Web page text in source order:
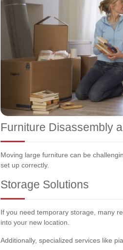
Furniture Disassembly
Moving large furniture can be
set up correctly.
Storage Solutions
If you need temporary storage, many
into your new location.
Additionally, specialized services like